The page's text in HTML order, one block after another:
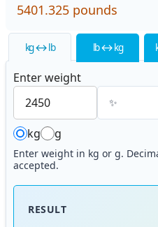
5401.325 pounds
kg ↔ lb lb ↔ kg
Enter weight
kg g
Enter weight in kg or g.
accepted.
RESULT